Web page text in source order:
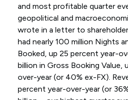
and most profitable quarter
geopolitical and
wrote in a letter to
had nearly 100 million Nights
Booked, up 25 percent year-
billion in Gross Booking Value,
over-year (or 40% ex-FX).
percent year-over-year (or